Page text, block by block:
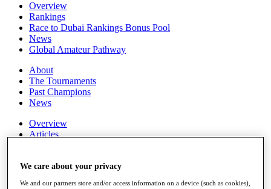
Overview
Rankings
Race to Dubai Rankings Bonus Pool
News
Global Amateur Pathway
About
The Tournaments
Past Champions
News
Overview
Articles
Discover Players
We care about your privacy
We and our partners store and/or access information on a device (such as cookies),